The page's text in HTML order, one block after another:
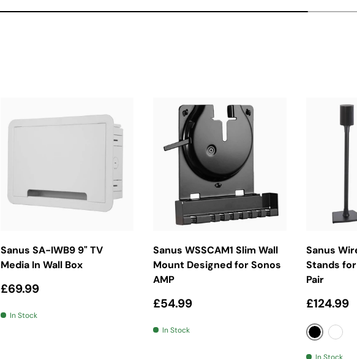
Sanus SA-IWB9 9" TV
Media In Wall Box
Regular price
£69.99
In Stock
Sanus WSSCAM1 Slim Wall
Mount Designed for Sonos
AMP
Regular price
£54.99
In Stock
Add To Basket
Sanus
Stands
Pair
Regular
£124.99
Black